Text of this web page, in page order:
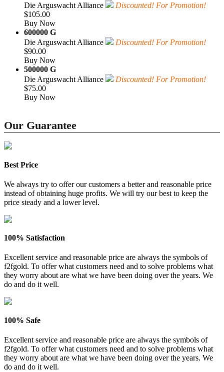
Die Arguswacht Alliance
Discounted! For Promotion!
$105.00
Buy Now
600000 G
Die Arguswacht Alliance
Discounted! For Promotion!
$90.00
Buy Now
500000 G
Die Arguswacht Alliance
Discounted! For Promotion!
$75.00
Buy Now
Our Guarantee
Best Price
We always try to offer our customers a better and reasonable price
instead of obtaining huge profits. We will try our best to keep the
price steady and a lower level.
100% Satisfaction
Excellent service and reasonable price are always the symbols of
f2fgold. To offer what customers need and to solve problems what
they worry about are what we have been doing over the years. We
do and do it well.
100% Safe
Excellent service and reasonable price are always the symbols of
f2fgold. To offer what customers need and to solve problems what
they worry about are what we have been doing over the years. We
do and do it well.